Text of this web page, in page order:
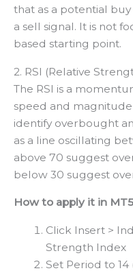
that as a potential
a sell signal. It is not
based starting point.
2. RSI (Relative
The RSI is a
speed and
identify overbought
as a line oscillating
above 70 suggest
below 30 suggest
How to apply it in
Click Insert >
Strength Index
Set Period to